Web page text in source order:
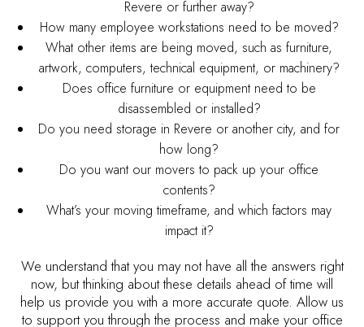
Revere or further away?
How many employee workstations need to be moved?
What other items are being moved, such as furniture,
artwork, computers, technical equipment, or machinery?
Does office furniture or equipment need to be
disassembled or installed?
Do you need storage in Revere or another city, and for
how long?
Do you want our movers to pack up your office
contents?
What’s your moving timeframe, and which factors may
impact it?
We understand that you may not have all the answers right
now, but thinking about these details ahead of time will
help us provide you with a more accurate quote. Allow us
to support you through the process and make your office